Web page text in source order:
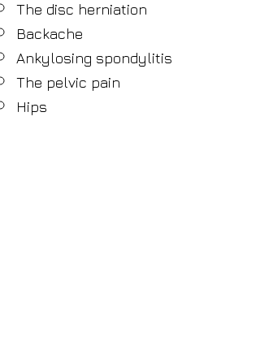
The disc herniation
Backache
Ankylosing spondylitis
The pelvic pain
Hips